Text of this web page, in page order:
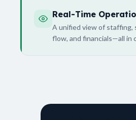
Real-Time
A unified view of staffing,
flow, and financials—all in